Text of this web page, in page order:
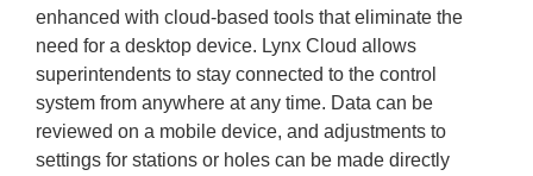
enhanced with cloud-based tools that eliminate the
need for a desktop device. Lynx Cloud allows
superintendents to stay connected to the control
system from anywhere at any time. Data can be
reviewed on a mobile device, and adjustments to
settings for stations or holes can be made directly